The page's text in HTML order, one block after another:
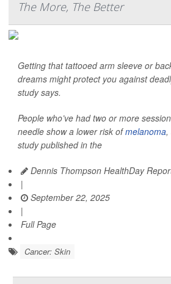
The More, The Better
Getting that tattooed arm sleeve or
dreams might protect you against
study says.
People who’ve had two or more
needle show a lower risk ofmelanoma,
study published in the
Dennis Thompson HealthDay
|
September 22, 2025
|
Full Page
Cancer: Skin